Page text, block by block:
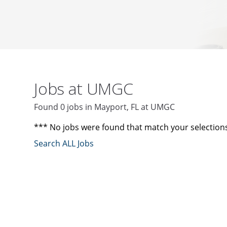
Jobs at UMGC
Found 0 jobs in Mayport, FL at UMGC
*** No jobs were found that match your
Search ALL Jobs